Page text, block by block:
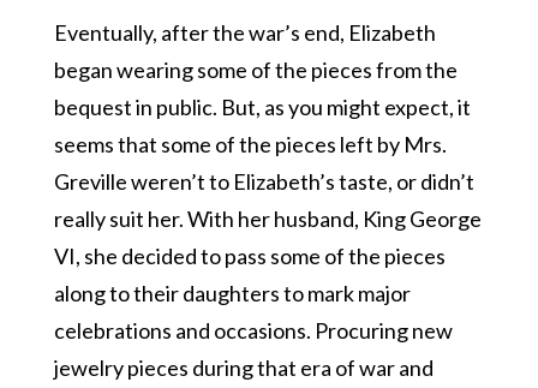
Eventually, after the war’s end, Elizabeth
began wearing some of the pieces from the
bequest in public. But, as you might expect, it
seems that some of the pieces left by Mrs.
Greville weren’t to Elizabeth’s taste, or didn’t
really suit her. With her husband, King George
VI, she decided to pass some of the pieces
along to their daughters to mark major
celebrations and occasions. Procuring new
jewelry pieces during that era of war and